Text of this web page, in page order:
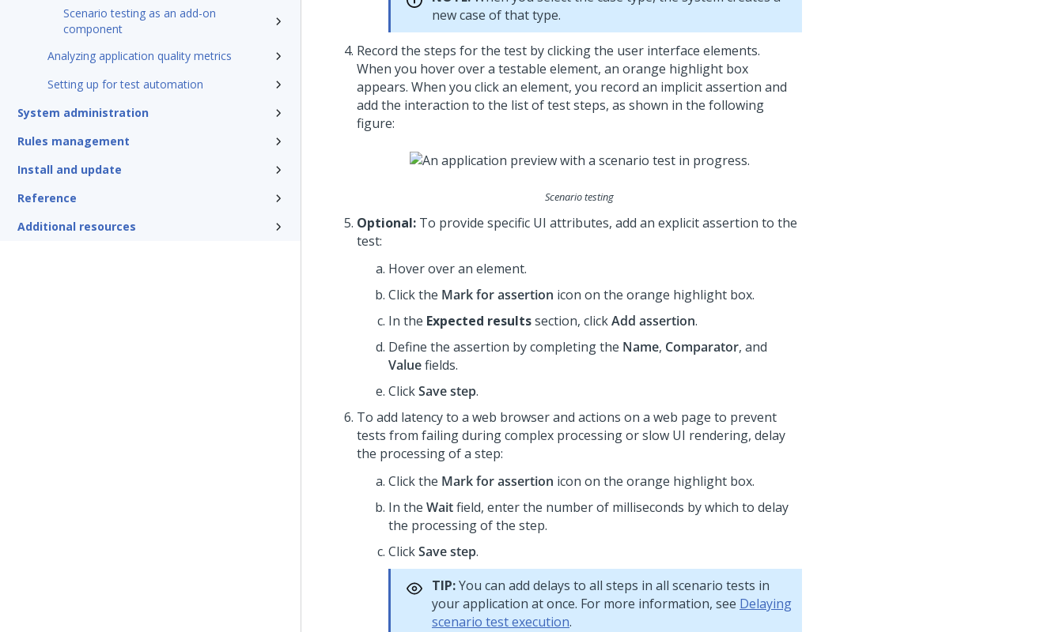
Scenario testing as an add-on
component
Analyzing application quality metrics
Setting up for test automation
System administration
Rules management
Install and update
Reference
Additional resources
new case of that type.
Record the steps for the test by clicking the user interface elements.
When you hover over a testable element, an orange highlight box
appears. When you click an element, you record an implicit assertion and
add the interaction to the list of test steps, as shown in the following
figure:
Scenario testing
Optional: To provide specific UI attributes, add an explicit assertion to the
test:
Hover over an element.
Click the Mark for assertion icon on the orange highlight box.
In the Expected resultssection, clickAdd assertion.
Define the assertion by completing the Name, Comparator, and
Valuefields.
ClickSave step.
To add latency to a web browser and actions on a web page to prevent
tests from failing during complex processing or slow UI rendering, delay
the processing of a step:
Click the Mark for assertion icon on the orange highlight box.
In the Waitfield, enter the number of milliseconds by which to delay
the processing of the step.
ClickSave step.
TIP:You can add delays to all steps in all scenario tests in
your application at once. For more information, see Delaying
scenario test execution.